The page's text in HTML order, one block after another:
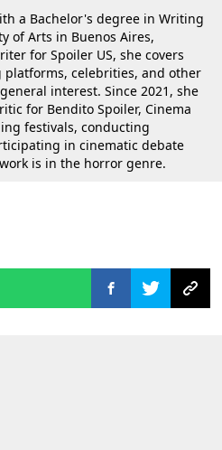
a Bachelor's degree in Writing
of Arts in Buenos Aires,
for Spoiler US, she covers
platforms, celebrities, and other
interest. Since 2021, she
for Bendito Spoiler, Cinema
festivals, conducting
in cinematic debate
is in the horror genre.